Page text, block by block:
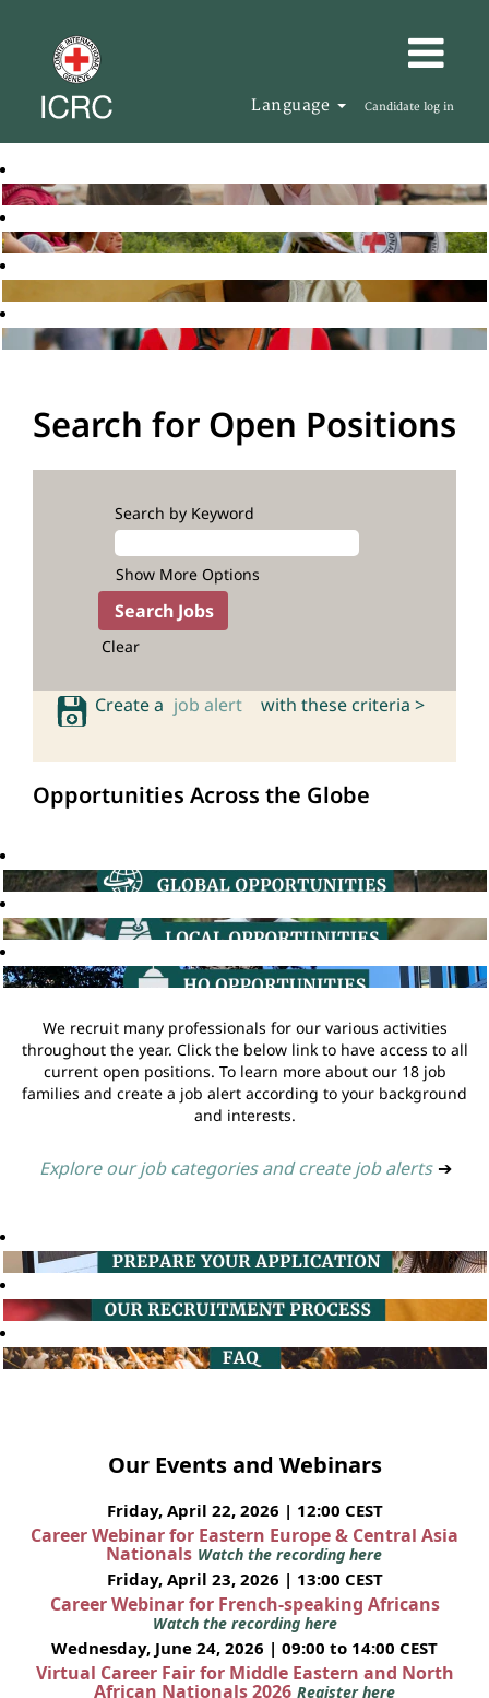
Language Candidate log in
Search for Open Positions
Search by Keyword
Show More Options
Clear
Create a job alert with these criteria >
Opportunities Across the Globe
We recruit many professionals for our various activities
throughout the year. Click the below link to have access to all
current open positions. To learn more about our 18 job
families and create a job alert according to your background
and interests.
Explore our job categories and create job alerts ➔
Our Events and Webinars
Friday, April 22, 2026 | 12:00 CEST
Career Webinar for Eastern Europe & Central Asia
Nationals Watch the recording here
Friday, April 23, 2026 | 13:00 CEST
Career Webinar for French-speaking Africans
Watch the recording here
Wednesday, June 24, 2026 | 09:00 to 14:00 CEST
Virtual Career Fair for Middle Eastern and North
African Nationals 2026 Register here